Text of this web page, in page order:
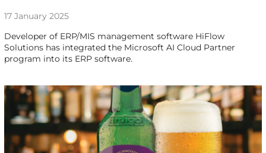
17 January 2025
Developer of ERP/MIS management software HiFlow
Solutions has integrated the Microsoft AI Cloud Partner
program into its ERP software.